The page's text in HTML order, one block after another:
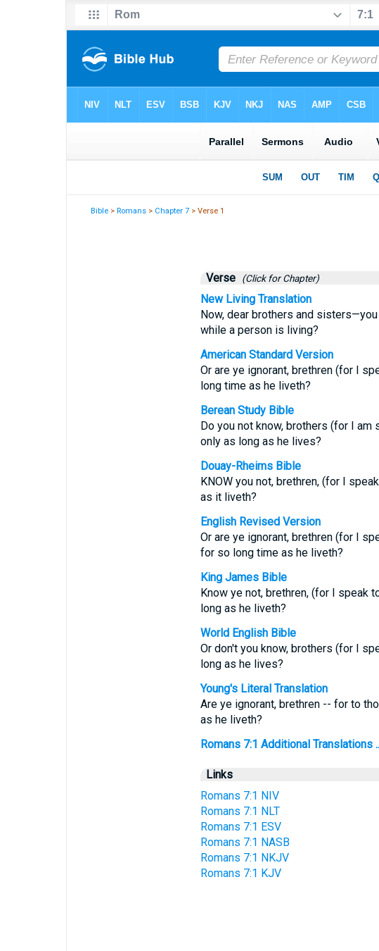
Bible >Romans > Chapter 7 > Verse 1
Verse (Click for Chapter)
New Living Translation
Now, dear brothers and
while a person is living?
American Standard Version
Or are ye ignorant, brethren (for I
long time as he liveth?
Berean Study Bible
Do you not know, brothers (for I am
only as long as he lives?
Douay-Rheims Bible
KNOW you not, brethren, (for I
as it liveth?
English Revised Version
Or are ye ignorant, brethren (for I
for so long time as he liveth?
King James Bible
Know ye not, brethren, (for I speak
long as he liveth?
World English Bible
Or don't you know, brothers (for I
long as he lives?
Young's Literal Translation
Are ye ignorant, brethren -- for to
as he liveth?
Romans 7:1 Additional Translations
Links
Romans 7:1 NIV
Romans 7:1 NLT
Romans 7:1 ESV
Romans 7:1 NASB
Romans 7:1 NKJV
Romans 7:1 KJV